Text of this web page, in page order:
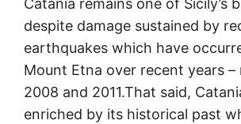
Catania remains one of Sicily’s
despite damage sustained by
earthquakes which have
Mount Etna over recent years –
2008 and 2011.That said,
enriched by its historical past